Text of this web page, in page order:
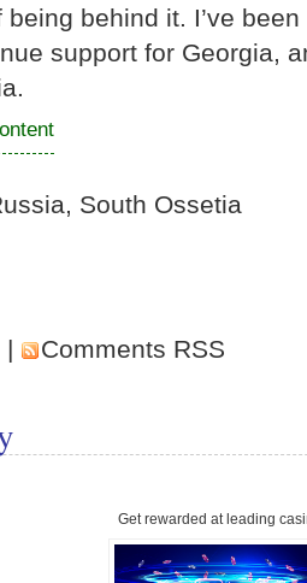
behind it. I’ve
support for Georgia,
South Ossetia
| Comments RSS
Get rewarded at leading